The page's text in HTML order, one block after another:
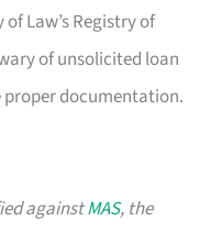
Law’s Registry of
of unsolicited loan
documentation.
againstMAS, the